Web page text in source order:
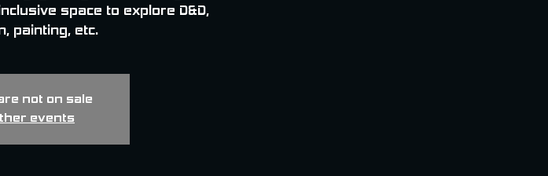
space to explore D&D,
painting, etc.
not on sale
events